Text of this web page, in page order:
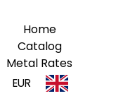
Home
Catalog
Metal Rates
EUR